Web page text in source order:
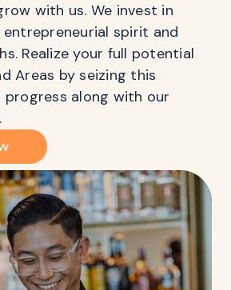
with us. We invest in
spirit and
Realize your full potential
Areas by seizing this
along with our